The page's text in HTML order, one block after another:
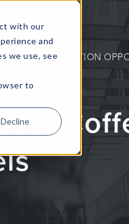
with our
and
we use, see
to
Decline
GENERATION